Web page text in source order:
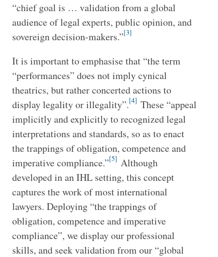
“chief goal is … validation from a global
audience of legal experts, public opinion, and
sovereign decision-makers.”[3]
It is important to emphasise that “the term
“performances” does not imply cynical
theatrics, but rather concerted actions to
display legality or illegality”.[4] These “appeal
implicitly and explicitly to recognized legal
interpretations and standards, so as to enact
the trappings of obligation, competence and
imperative compliance.”[5] Although
developed in an IHL setting, this concept
captures the work of most international
lawyers. Deploying “the trappings of
obligation, competence and imperative
compliance”, we display our professional
skills, and seek validation from our “global